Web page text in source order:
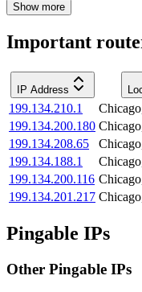
Show more
Important
IP Address
199.134.210.1 Chicago
199.134.200.180 Chicago
199.134.208.65
Chicago
199.134.188.1
Chicago
199.134.200.116 Chicago
199.134.201.217 Chicago
Pingable IPs
Other Pingable IPs